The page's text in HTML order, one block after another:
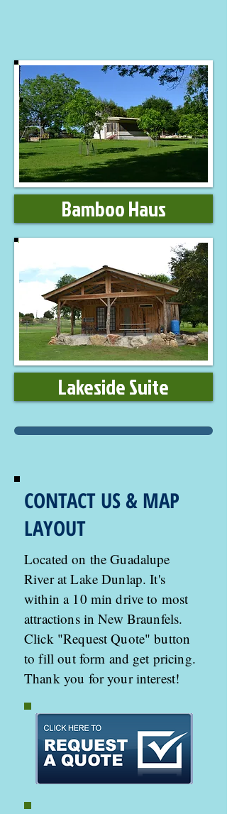
Bamboo Haus
Lakeside Suite
CONTACT US & MAP
LAYOUT
Located on the Guadalupe
River at Lake Dunlap. It's
within a 10 min drive to most
attractions in New Braunfels.
Click "Request Quote" button
to fill out form and get pricing.
Thank you for your interest!